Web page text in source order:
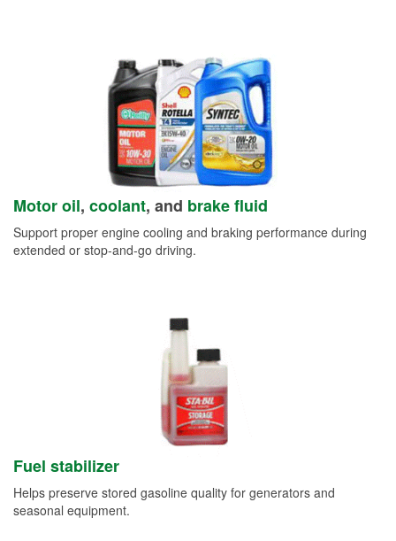
Motor oil, coolant, and brake fluid
Support proper engine cooling and braking performance during
extended or stop-and-go driving.
Fuel stabilizer
Helps preserve stored gasoline quality for generators and
seasonal equipment.